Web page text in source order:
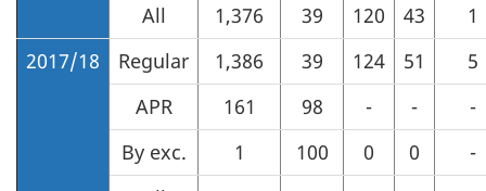
All
1,376 39 120 43
1
2017/18
Regular 1,386 39 124 51
5
APR
161 98 - -
-
By exc.
1 100 0 0
-